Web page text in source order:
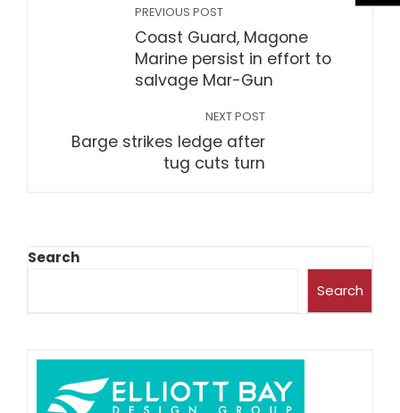
PREVIOUS POST
Coast Guard, Magone
Marine persist in effort to
salvage Mar-Gun
NEXT POST
Barge strikes ledge after
tug cuts turn
Search
Search